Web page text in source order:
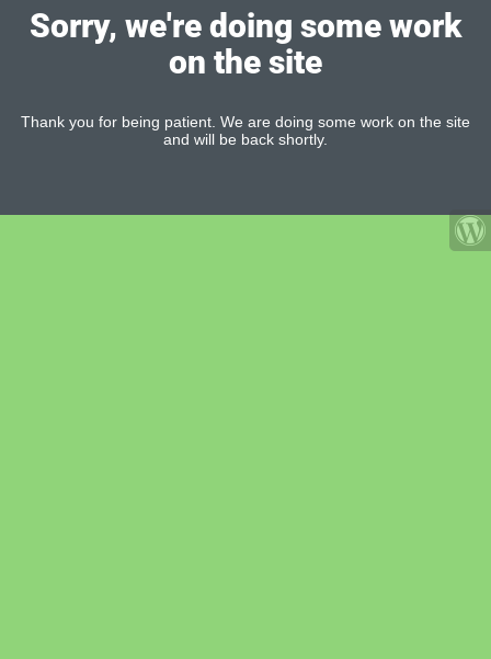
Sorry, we're doing some work
on the site
Thank you for being patient. We are doing some work on the site
and will be back shortly.